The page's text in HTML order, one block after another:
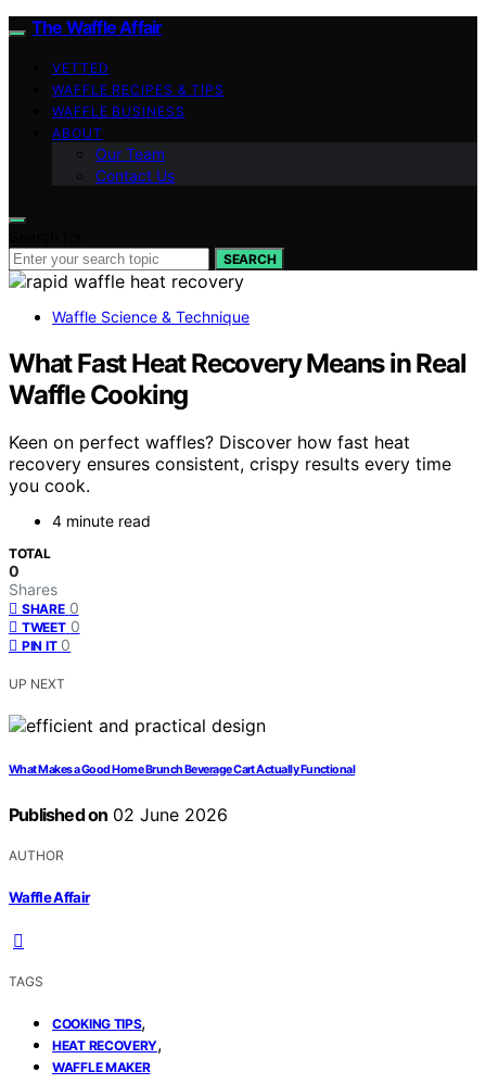
The Waffle Affair
VETTED
WAFFLE RECIPES & TIPS
WAFFLE BUSINESS
ABOUT
Our Team
Contact Us
SEARCH
Waffle Science & Technique
What Fast Heat Recovery Means in Real
Waffle Cooking
Keen on perfect waffles? Discover how fast heat
recovery ensures consistent, crispy results every time
you cook.
4 minute read
TOTAL
0
Shares
SHARE 0
TWEET 0
PIN IT 0
UP NEXT
What Makes a Good Home Brunch Beverage Cart Actually Functional
Published on 02 June 2026
AUTHOR
Waffle Affair
TAGS
COOKING TIPS,
HEAT RECOVERY,
WAFFLE MAKER